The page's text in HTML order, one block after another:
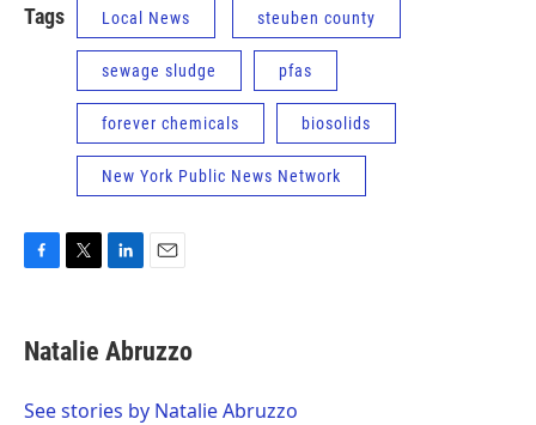
Tags Local News steuben county
sewage sludge pfas
forever chemicals biosolids
New York Public News Network
e
b
o
t
t
r
k
e
I
i
l
Natalie Abruzzo
See stories by Natalie Abruzzo